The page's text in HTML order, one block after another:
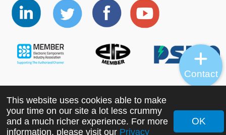
Copyright ©2022 MORNSUN Guangzhou Science &
Technology Co., Ltd. All Rights Reserved.
This website uses cookies able to make
your time on our site a lot less crummy
and a much richer experience. For more
information, please visit our Privacy
OK
Contact